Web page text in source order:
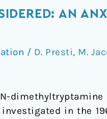
AN
/ D. Presti, M.
in the